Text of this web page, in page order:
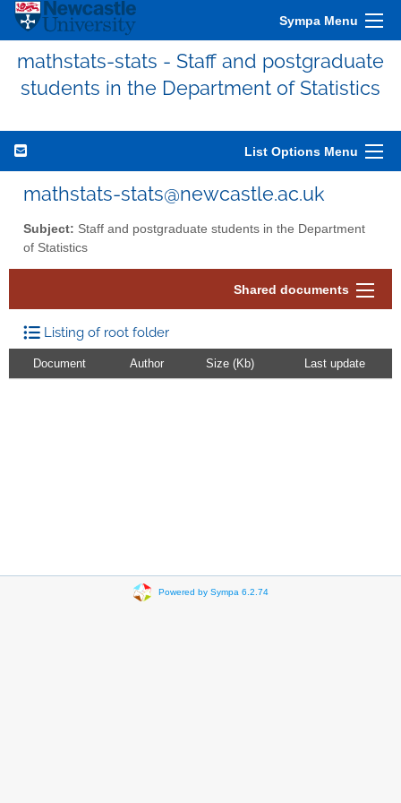
Sympa Menu
mathstats-stats - Staff and postgraduate
students in the Department of Statistics
List Options Menu
mathstats-stats@newcastle.ac.uk
Subject: Staff and postgraduate students in the Department
of Statistics
Shared documents
Listing of root folder
Document Author Size (Kb) Last update
Powered by Sympa 6.2.74